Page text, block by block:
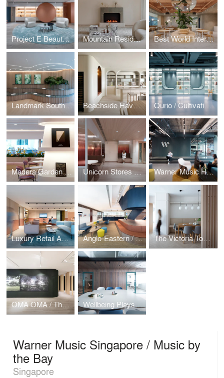
Project E Beauty / Embracing Softness Mountain Residence / The Peak Best World International / Wellness Oasis
Landmark South / Mountain Workplace Beachside Haven / Repulse Bay Garden Qurio / Cultivating Curiosity
Madera Garden / In Bloom Unicorn Stores HQ / Amber Sunset Warner Music Hong Kong
Luxury Retail Academy / Moulding Talent Anglo-Eastern / Sailing Stairway The Victoria Towers / Home Influencer
OMA OMA / The Forest Wellbeing Playscape
Warner Music Singapore / Music by
the Bay
Singapore